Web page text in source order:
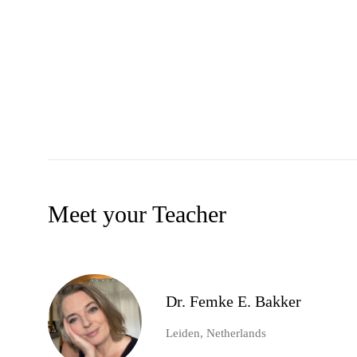
Meet your Teacher
Dr. Femke E. Bakker
Leiden, Netherlands